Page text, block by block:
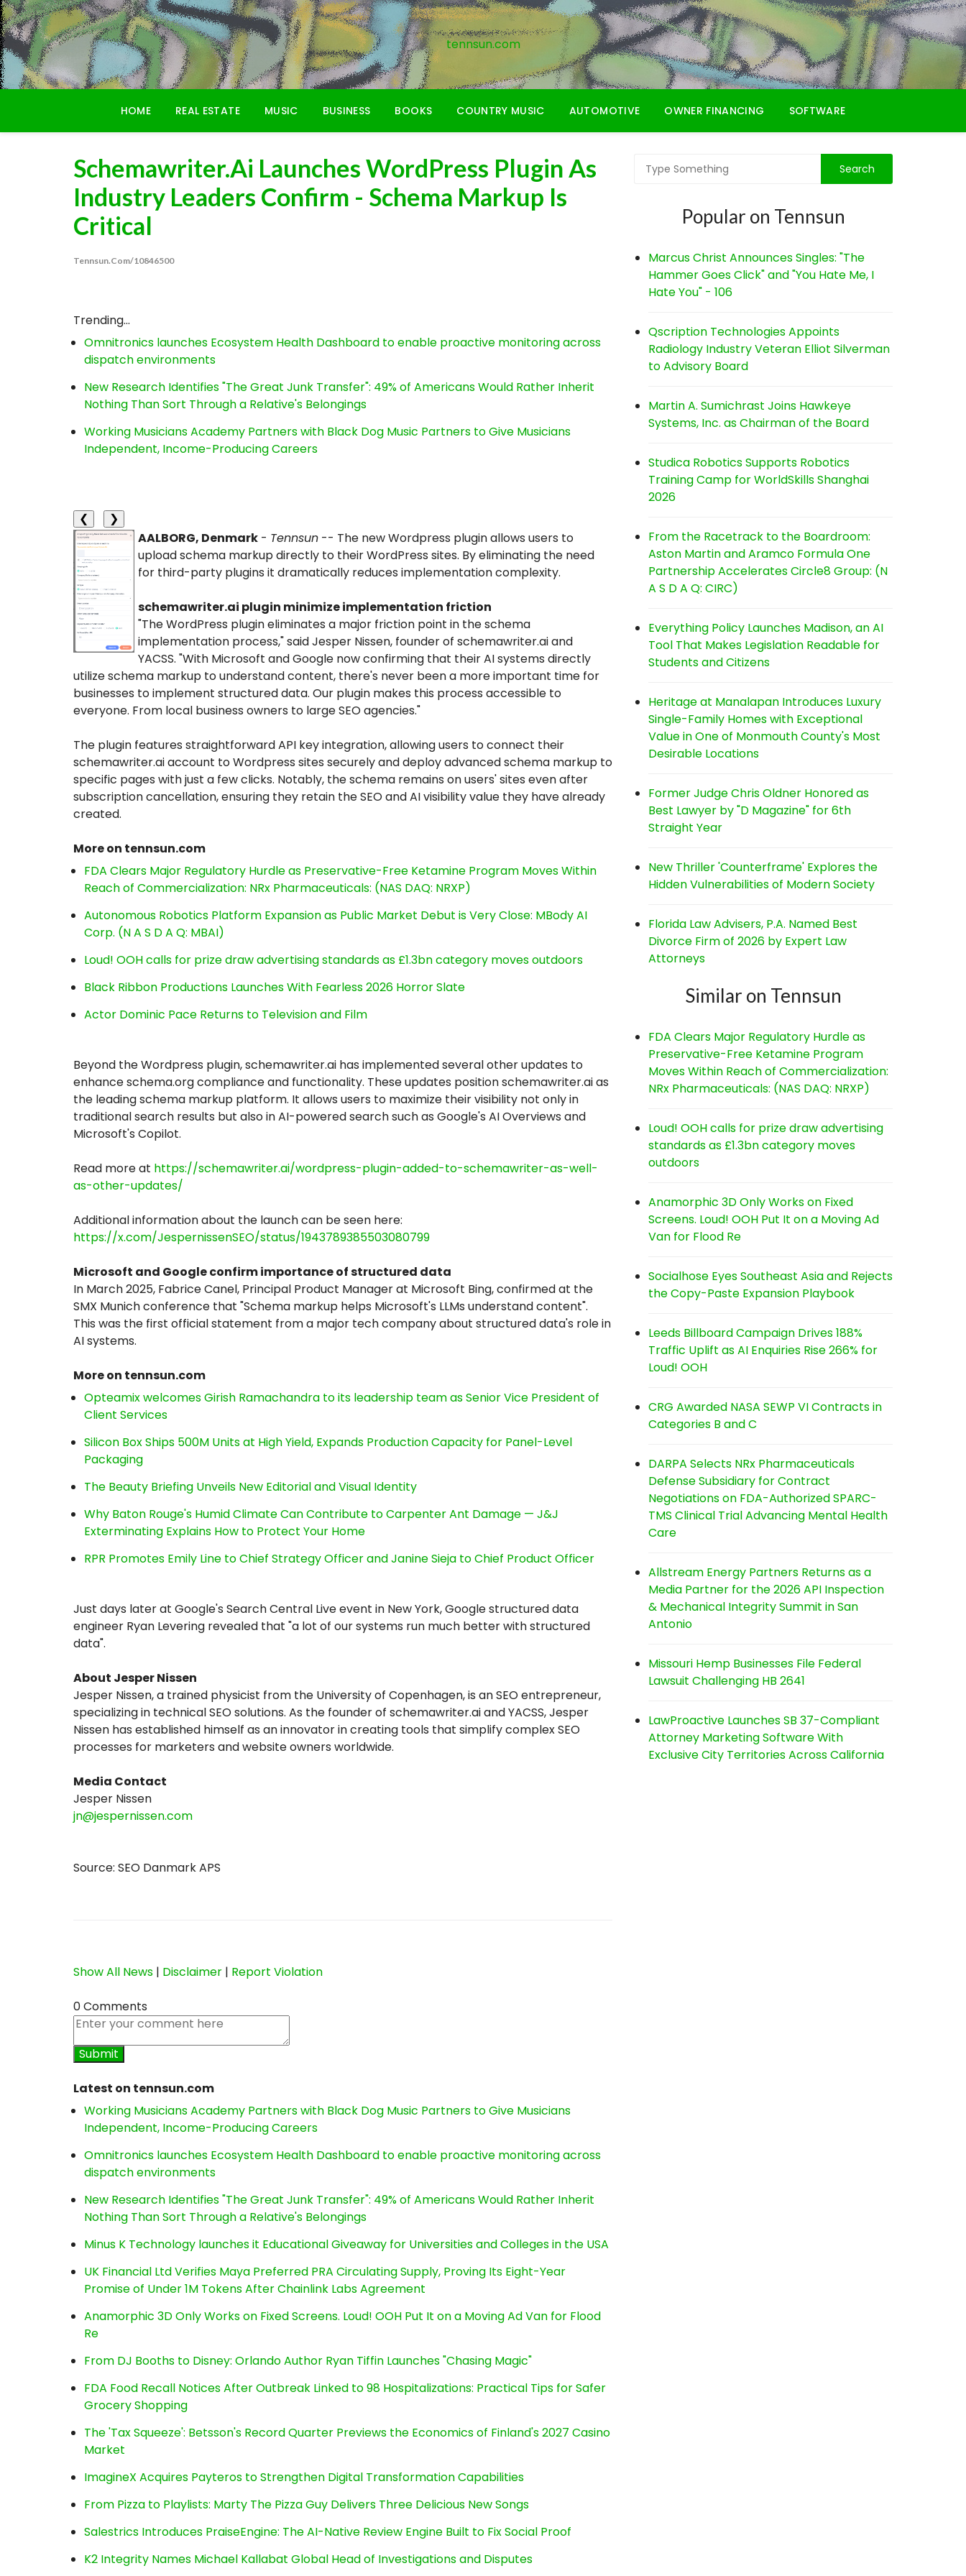
Skip
to
content
tennsun.com
HOME REAL ESTATE MUSIC BUSINESS BOOKS COUNTRY MUSIC AUTOMOTIVE OWNER FINANCING SOFTWARE
Schemawriter.ai Launches WordPress Plugin As
Industry Leaders Confirm - Schema Markup Is
Critical
Tennsun.com/10846500
Trending...
Omnitronics launches Ecosystem Health Dashboard to enable proactive monitoring across
dispatch environments
New Research Identifies "The Great Junk Transfer": 49% of Americans Would Rather Inherit
Nothing Than Sort Through a Relative's Belongings
Working Musicians Academy Partners with Black Dog Music Partners to Give Musicians
Independent, Income-Producing Careers
❮
❯
AALBORG, Denmark - Tennsun -- The new Wordpress plugin allows users to
upload schema markup directly to their WordPress sites. By eliminating the need
for third-party plugins it dramatically reduces implementation complexity.
schemawriter.ai plugin minimize implementation friction
"The WordPress plugin eliminates a major friction point in the schema
implementation process," said Jesper Nissen, founder of schemawriter.ai and
YACSS. "With Microsoft and Google now confirming that their AI systems directly
utilize schema markup to understand content, there's never been a more important time for
businesses to implement structured data. Our plugin makes this process accessible to
everyone. From local business owners to large SEO agencies."
The plugin features straightforward API key integration, allowing users to connect their
schemawriter.ai account to Wordpress sites securely and deploy advanced schema markup to
specific pages with just a few clicks. Notably, the schema remains on users' sites even after
subscription cancellation, ensuring they retain the SEO and AI visibility value they have already
created.
More on tennsun.com
FDA Clears Major Regulatory Hurdle as Preservative-Free Ketamine Program Moves Within
Reach of Commercialization: NRx Pharmaceuticals: (NAS DAQ: NRXP)
Autonomous Robotics Platform Expansion as Public Market Debut is Very Close: MBody AI
Corp. (N A S D A Q: MBAI)
Loud! OOH calls for prize draw advertising standards as £1.3bn category moves outdoors
Black Ribbon Productions Launches With Fearless 2026 Horror Slate
Actor Dominic Pace Returns to Television and Film
Beyond the Wordpress plugin, schemawriter.ai has implemented several other updates to
enhance schema.org compliance and functionality. These updates position schemawriter.ai as
the leading schema markup platform. It allows users to maximize their visibility not only in
traditional search results but also in AI-powered search such as Google's AI Overviews and
Microsoft's Copilot.
Read more at https://schemawriter.ai/wordpress-plugin-added-to-schemawriter-as-well-
as-other-updates/
Additional information about the launch can be seen here:
https://x.com/JespernissenSEO/status/1943789385503080799
Microsoft and Google confirm importance of structured data
In March 2025, Fabrice Canel, Principal Product Manager at Microsoft Bing, confirmed at the
SMX Munich conference that "Schema markup helps Microsoft's LLMs understand content".
This was the first official statement from a major tech company about structured data's role in
AI systems.
More on tennsun.com
Opteamix welcomes Girish Ramachandra to its leadership team as Senior Vice President of
Client Services
Silicon Box Ships 500M Units at High Yield, Expands Production Capacity for Panel-Level
Packaging
The Beauty Briefing Unveils New Editorial and Visual Identity
Why Baton Rouge's Humid Climate Can Contribute to Carpenter Ant Damage — J&J
Exterminating Explains How to Protect Your Home
RPR Promotes Emily Line to Chief Strategy Officer and Janine Sieja to Chief Product Officer
Just days later at Google's Search Central Live event in New York, Google structured data
engineer Ryan Levering revealed that "a lot of our systems run much better with structured
data".
About Jesper Nissen
Jesper Nissen, a trained physicist from the University of Copenhagen, is an SEO entrepreneur,
specializing in technical SEO solutions. As the founder of schemawriter.ai and YACSS, Jesper
Nissen has established himself as an innovator in creating tools that simplify complex SEO
processes for marketers and website owners worldwide.
Media Contact
Jesper Nissen
jn@jespernissen.com
Source: SEO Danmark APS
Show All News | Disclaimer | Report Violation
0 Comments
Latest on tennsun.com
Working Musicians Academy Partners with Black Dog Music Partners to Give Musicians
Independent, Income-Producing Careers
Omnitronics launches Ecosystem Health Dashboard to enable proactive monitoring across
dispatch environments
New Research Identifies "The Great Junk Transfer": 49% of Americans Would Rather Inherit
Nothing Than Sort Through a Relative's Belongings
Minus K Technology launches it Educational Giveaway for Universities and Colleges in the USA
UK Financial Ltd Verifies Maya Preferred PRA Circulating Supply, Proving Its Eight-Year
Promise of Under 1M Tokens After Chainlink Labs Agreement
Anamorphic 3D Only Works on Fixed Screens. Loud! OOH Put It on a Moving Ad Van for Flood
Re
From DJ Booths to Disney: Orlando Author Ryan Tiffin Launches "Chasing Magic"
FDA Food Recall Notices After Outbreak Linked to 98 Hospitalizations: Practical Tips for Safer
Grocery Shopping
The 'Tax Squeeze': Betsson's Record Quarter Previews the Economics of Finland's 2027 Casino
Market
ImagineX Acquires Payteros to Strengthen Digital Transformation Capabilities
From Pizza to Playlists: Marty The Pizza Guy Delivers Three Delicious New Songs
Salestrics Introduces PraiseEngine: The AI-Native Review Engine Built to Fix Social Proof
K2 Integrity Names Michael Kallabat Global Head of Investigations and Disputes
Popular on Tennsun
Marcus Christ Announces Singles: "The
Hammer Goes Click" and "You Hate Me, I
Hate You" - 106
Qscription Technologies Appoints
Radiology Industry Veteran Elliot Silverman
to Advisory Board
Martin A. Sumichrast Joins Hawkeye
Systems, Inc. as Chairman of the Board
Studica Robotics Supports Robotics
Training Camp for WorldSkills Shanghai
2026
From the Racetrack to the Boardroom:
Aston Martin and Aramco Formula One
Partnership Accelerates Circle8 Group: (N
A S D A Q: CIRC)
Everything Policy Launches Madison, an AI
Tool That Makes Legislation Readable for
Students and Citizens
Heritage at Manalapan Introduces Luxury
Single-Family Homes with Exceptional
Value in One of Monmouth County's Most
Desirable Locations
Former Judge Chris Oldner Honored as
Best Lawyer by "D Magazine" for 6th
Straight Year
New Thriller 'Counterframe' Explores the
Hidden Vulnerabilities of Modern Society
Florida Law Advisers, P.A. Named Best
Divorce Firm of 2026 by Expert Law
Attorneys
Similar on Tennsun
FDA Clears Major Regulatory Hurdle as
Preservative-Free Ketamine Program
Moves Within Reach of Commercialization:
NRx Pharmaceuticals: (NAS DAQ: NRXP)
Loud! OOH calls for prize draw advertising
standards as £1.3bn category moves
outdoors
Anamorphic 3D Only Works on Fixed
Screens. Loud! OOH Put It on a Moving Ad
Van for Flood Re
Socialhose Eyes Southeast Asia and Rejects
the Copy-Paste Expansion Playbook
Leeds Billboard Campaign Drives 188%
Traffic Uplift as AI Enquiries Rise 266% for
Loud! OOH
CRG Awarded NASA SEWP VI Contracts in
Categories B and C
DARPA Selects NRx Pharmaceuticals
Defense Subsidiary for Contract
Negotiations on FDA-Authorized SPARC-
TMS Clinical Trial Advancing Mental Health
Care
Allstream Energy Partners Returns as a
Media Partner for the 2026 API Inspection
& Mechanical Integrity Summit in San
Antonio
Missouri Hemp Businesses File Federal
Lawsuit Challenging HB 2641
LawProactive Launches SB 37-Compliant
Attorney Marketing Software With
Exclusive City Territories Across California